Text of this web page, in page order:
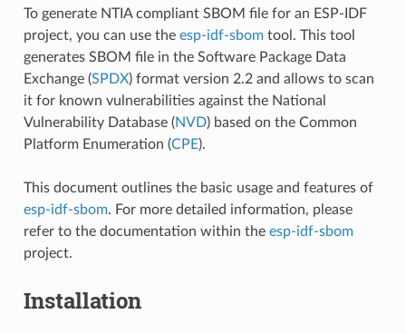
To generate NTIA compliant SBOM file for an ESP-IDF
project, you can use the esp-idf-sbomtool. This tool
generates SBOM file in the Software Package Data
Exchange (SPDX) format version 2.2 and allows to scan
it for known vulnerabilities against the National
Vulnerability Database (NVD) based on the Common
Platform Enumeration (CPE).
This document outlines the basic usage and features of
esp-idf-sbom. For more detailed information, please
refer to the documentation within the esp-idf-sbom
project.
Installation